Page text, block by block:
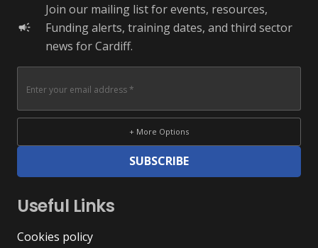
campaign
Join our mailing list for events, resources,
Funding alerts, training dates, and third sector
news for Cardiff.
+ More Options
SUBSCRIBE
Useful Links
Cookies policy